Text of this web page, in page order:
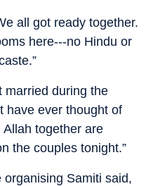
all got ready together.
here---no Hindu or
married during the
have ever thought of
together are
the couples tonight.”
organising Samiti said,